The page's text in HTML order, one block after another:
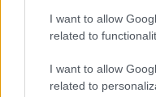
I want to allow
related to
I want to allow
related to